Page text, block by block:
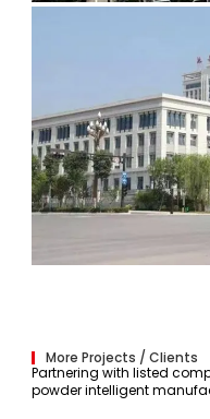
More Projects / Clients
Partnering with listed
powder intelligent